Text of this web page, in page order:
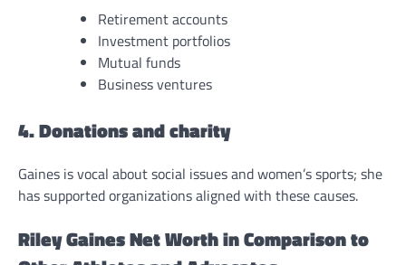
Retirement accounts
Investment portfolios
Mutual funds
Business ventures
4. Donations and charity
Gaines is vocal about social issues and women’s sports; she
has supported organizations aligned with these causes.
Riley Gaines Net Worth in Comparison to